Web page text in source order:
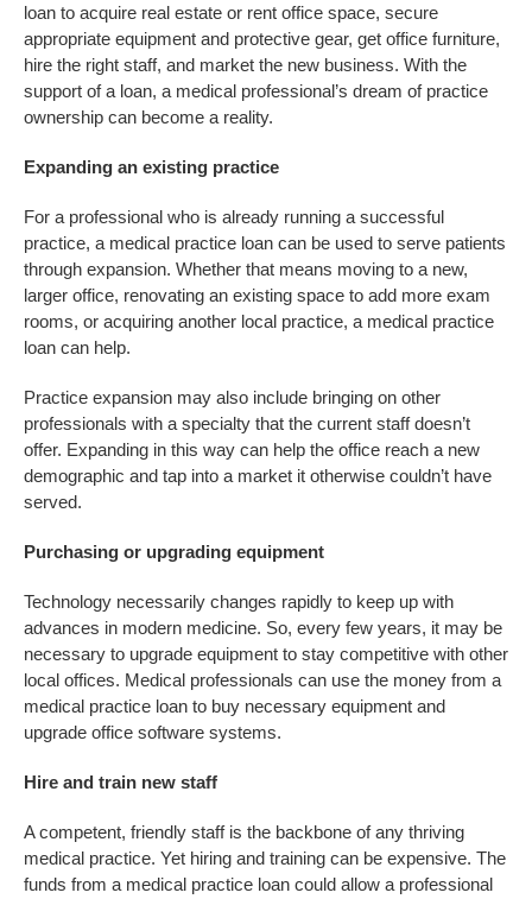
loan to acquire real estate or rent office space, secure
appropriate equipment and protective gear, get office furniture,
hire the right staff, and market the new business. With the
support of a loan, a medical professional’s dream of practice
ownership can become a reality.
Expanding an existing practice
For a professional who is already running a successful
practice, a medical practice loan can be used to serve patients
through expansion. Whether that means moving to a new,
larger office, renovating an existing space to add more exam
rooms, or acquiring another local practice, a medical practice
loan can help.
Practice expansion may also include bringing on other
professionals with a specialty that the current staff doesn’t
offer. Expanding in this way can help the office reach a new
demographic and tap into a market it otherwise couldn’t have
served.
Purchasing or upgrading equipment
Technology necessarily changes rapidly to keep up with
advances in modern medicine. So, every few years, it may be
necessary to upgrade equipment to stay competitive with other
local offices. Medical professionals can use the money from a
medical practice loan to buy necessary equipment and
upgrade office software systems.
Hire and train new staff
A competent, friendly staff is the backbone of any thriving
medical practice. Yet hiring and training can be expensive. The
funds from a medical practice loan could allow a professional